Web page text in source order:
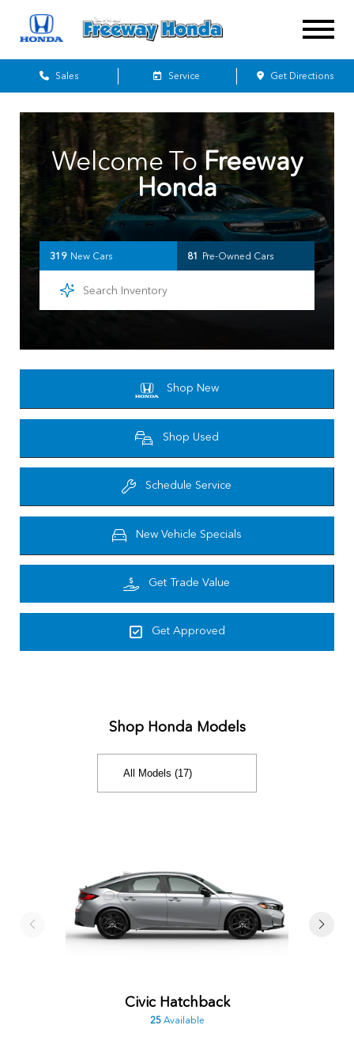
Sales Service Get Directions
Welcome ToFreeway
Honda
319 New Cars 81 Pre-Owned Cars
Shop New
Shop Used
Schedule Service
New Vehicle Specials
Get Trade Value
Get Approved
Shop Honda Models
Civic Hatchback
25Available